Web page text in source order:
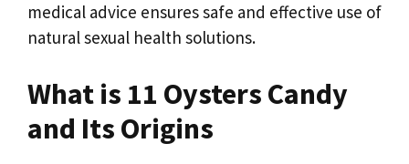
medical advice ensures safe and effective use of
natural sexual health solutions.
What is 11 Oysters Candy
and Its Origins